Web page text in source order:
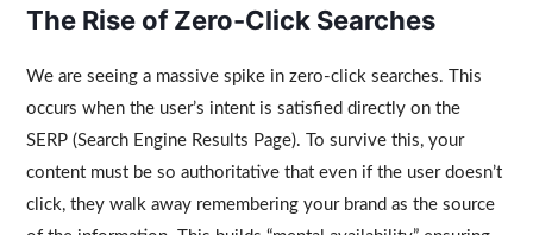
The Rise of Zero-Click Searches
We are seeing a massive spike in zero-click searches. This
occurs when the user’s intent is satisfied directly on the
SERP (Search Engine Results Page). To survive this, your
content must be so authoritative that even if the user doesn’t
click, they walk away remembering your brand as the source